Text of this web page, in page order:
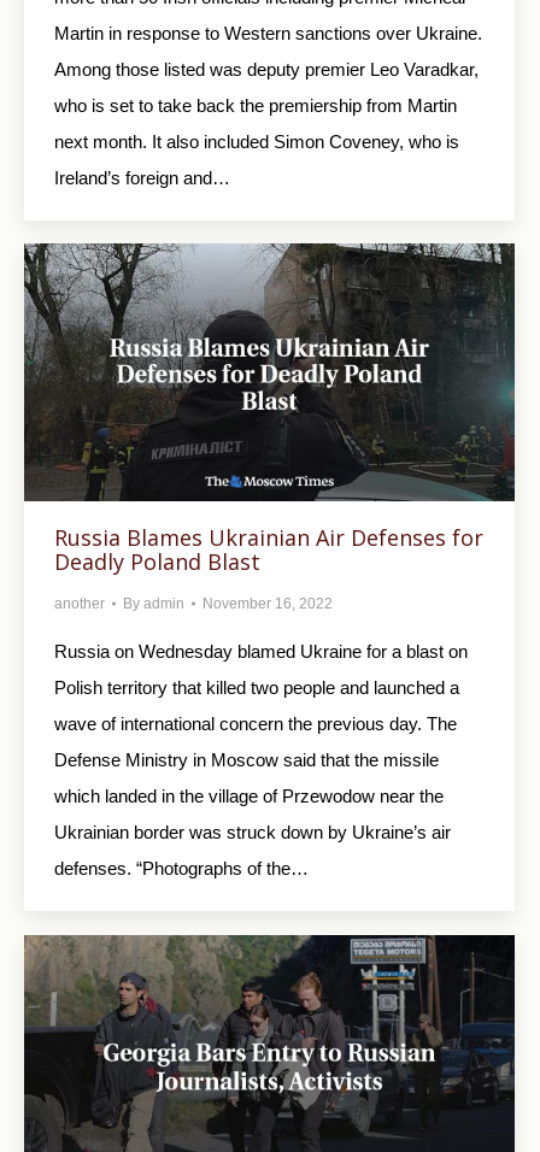
Martin in response to Western sanctions over Ukraine.
Among those listed was deputy premier Leo Varadkar,
who is set to take back the premiership from Martin
next month. It also included Simon Coveney, who is
Ireland’s foreign and…
Russia Blames Ukrainian Air Defenses for
Deadly Poland Blast
another By admin November 16, 2022
Russia on Wednesday blamed Ukraine for a blast on
Polish territory that killed two people and launched a
wave of international concern the previous day. The
Defense Ministry in Moscow said that the missile
which landed in the village of Przewodow near the
Ukrainian border was struck down by Ukraine’s air
defenses. “Photographs of the…